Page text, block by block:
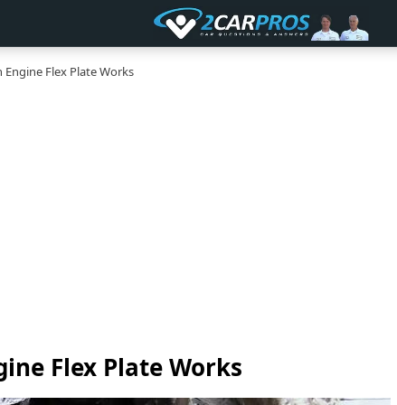
Flex Plate Works
Flex Plate Works